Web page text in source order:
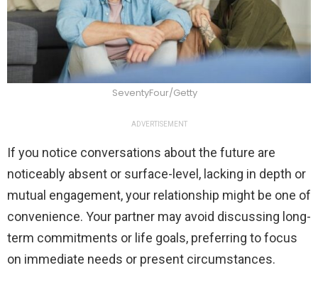
SeventyFour/Getty
ADVERTISEMENT
If you notice conversations about the future are
noticeably absent or surface-level, lacking in depth or
mutual engagement, your relationship might be one of
convenience. Your partner may avoid discussing long-
term commitments or life goals, preferring to focus
on immediate needs or present circumstances.